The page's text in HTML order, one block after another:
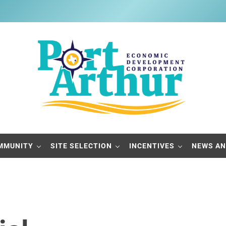
SITE SELECTION INCENTIVES NEWS